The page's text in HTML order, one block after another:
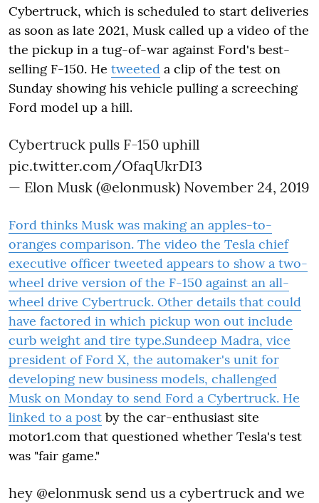
Cybertruck, which is scheduled to start deliveries
as soon as late 2021, Musk called up a video of the
the pickup in a tug-of-war against Ford's best-
selling F-150. He tweeted a clip of the test on
Sunday showing his vehicle pulling a screeching
Ford model up a hill.
Cybertruck pulls F-150 uphill
pic.twitter.com/OfaqUkrDI3
— Elon Musk (@elonmusk) November 24, 2019
Ford thinks Musk was making an apples-to-
oranges comparison. The video the Tesla chief
executive officer tweeted appears to show a two-
wheel drive version of the F-150 against an all-
wheel drive Cybertruck. Other details that could
have factored in which pickup won out include
curb weight and tire type.Sundeep Madra, vice
president of Ford X, the automaker's unit for
developing new business models, challenged
Musk on Monday to send Ford a Cybertruck. He
linked to a post by the car-enthusiast site
motor1.com that questioned whether Tesla's test
was "fair game."
hey @elonmusk send us a cybertruck and we